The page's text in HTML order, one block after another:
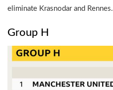
eliminate Krasnodar and Rennes.
Group H